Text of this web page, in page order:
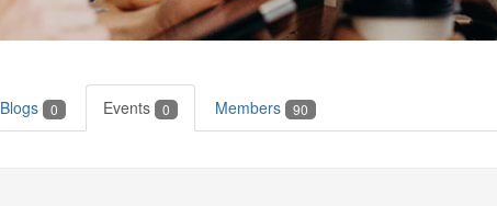
Blogs 0 Events 0 Members 90